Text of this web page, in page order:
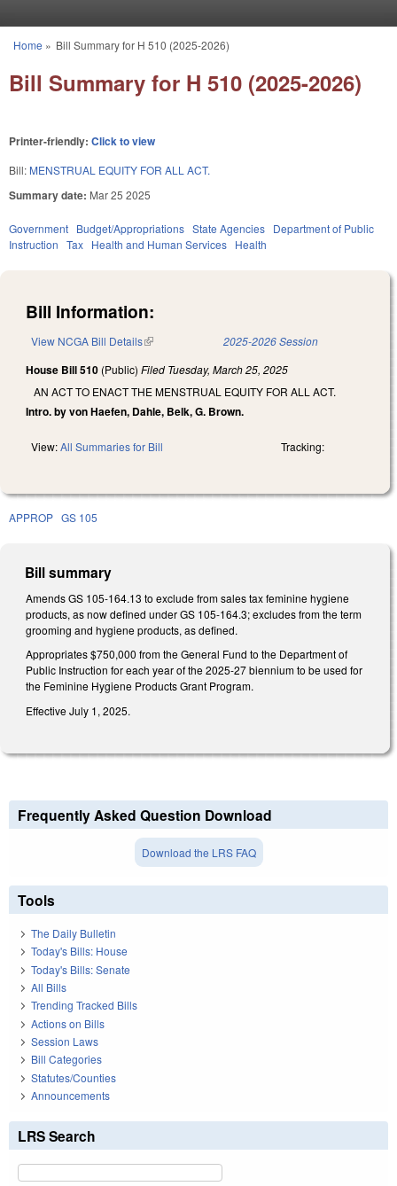
You are here
Home » Bill Summary for H 510 (2025-2026)
Bill Summary for H 510 (2025-2026)
Printer-friendly: Click to view
Bill: MENSTRUAL EQUITY FOR ALL ACT.
Summary date: Mar 25 2025
Government Budget/Appropriations State Agencies Department of Public
Instruction Tax Health and Human Services Health
Bill Information:
View NCGA Bill Details(link is external) 2025-2026 Session
House Bill 510 (Public) Filed Tuesday, March 25, 2025
AN ACT TO ENACT THE MENSTRUAL EQUITY FOR ALL ACT.
Intro. by von Haefen, Dahle, Belk, G. Brown.
View:All Summaries for Bill Tracking:
APPROP GS 105
Bill summary
Amends GS 105-164.13 to exclude from sales tax feminine hygiene
products, as now defined under GS 105-164.3; excludes from the term
grooming and hygiene products, as defined.
Appropriates $750,000 from the General Fund to the Department of
Public Instruction for each year of the 2025-27 biennium to be used for
the Feminine Hygiene Products Grant Program.
Effective July 1, 2025.
Frequently Asked Question Download
Download the LRS FAQ
Tools
The Daily Bulletin
Today's Bills: House
Today's Bills: Senate
All Bills
Trending Tracked Bills
Actions on Bills
Session Laws
Bill Categories
Statutes/Counties
Announcements
LRS Search